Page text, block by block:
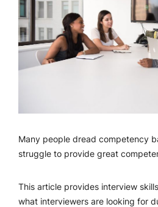
Many people dread competency
struggle to provide great
This article provides interview
what interviewers are looking for